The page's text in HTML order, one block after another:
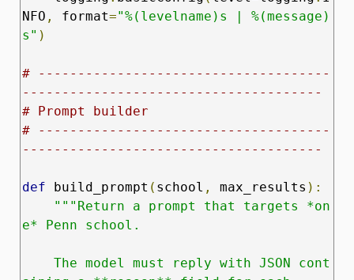
NFO , format="%(levelname)s | %(message)
s" )
# -------------------------------------
--------------------------------------
# Prompt builder
# -------------------------------------
--------------------------------------
def build_prompt ( school , max_results ):
"""Return a prompt that targets *on
e* Penn school.